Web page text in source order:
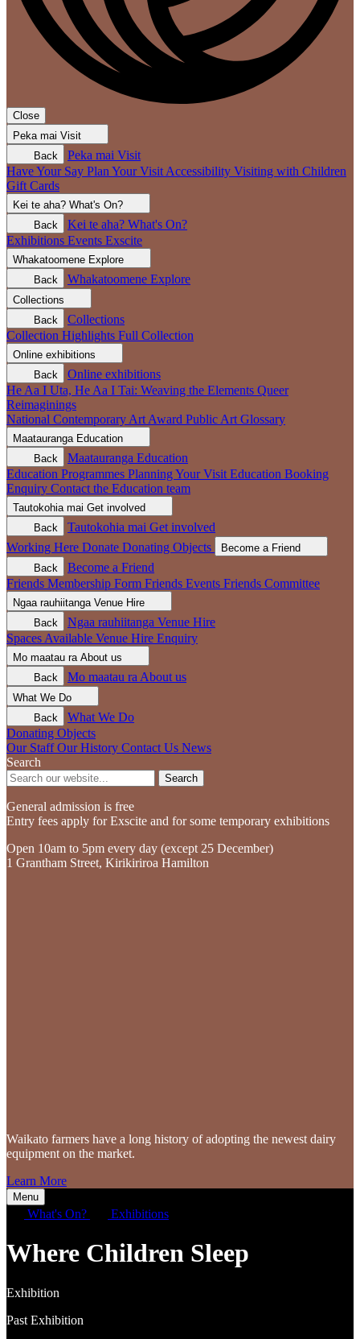
Close
Peka mai Visit
Back
Peka mai Visit
Have Your Say Plan Your Visit Accessibility Visiting with Children
Gift Cards
Kei te aha? What's On?
Back
Kei te aha? What's On?
Exhibitions Events Exscite
Whakatoomene Explore
Back
Whakatoomene Explore
Collections
Back
Collections
Collection Highlights Full Collection
Online exhibitions
Back
Online exhibitions
He Aa I Uta, He Aa I Tai: Weaving the Elements Queer
Reimaginings
National Contemporary Art Award Public Art Glossary
Maatauranga Education
Back
Maatauranga Education
Education Programmes Planning Your Visit Education Booking
Enquiry Contact the Education team
Tautokohia mai Get involved
Back
Tautokohia mai Get involved
Working Here Donate Donating Objects
Become a Friend
Back
Become a Friend
Friends Membership Form Friends Events Friends Committee
Ngaa rauhiitanga Venue Hire
Back
Ngaa rauhiitanga Venue Hire
Spaces Available Venue Hire Enquiry
Mo maatau ra About us
Back
Mo maatau ra About us
What We Do
Back
What We Do
Donating Objects
Our Staff Our History Contact Us News
Search
Search
General admission is free
Entry fees apply for Exscite and for some temporary exhibitions
Open 10am to 5pm every day (except 25 December)
1 Grantham Street, Kirikiriroa Hamilton
Waikato farmers have a long history of adopting the newest dairy
equipment on the market.
Learn More
Menu
What's On? Exhibitions
Where Children Sleep
Exhibition
Past Exhibition